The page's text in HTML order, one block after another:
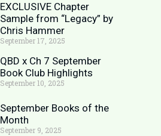
EXCLUSIVE Chapter
Sample from “Legacy” by
Chris Hammer
September 17, 2025
QBD x Ch 7 September
Book Club Highlights
September 10, 2025
September Books of the
Month
September 9, 2025